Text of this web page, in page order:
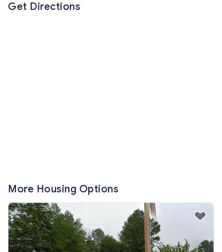
Get Directions
More Housing Options